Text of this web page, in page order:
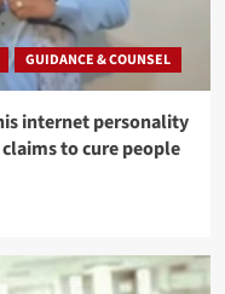
GUIDANCE & COUNSEL
internet personality
to cure people